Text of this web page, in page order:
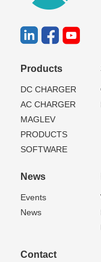
Products
DC CHARGER
AC CHARGER
MAGLEV
PRODUCTS
SOFTWARE
News
Events
News
Contact